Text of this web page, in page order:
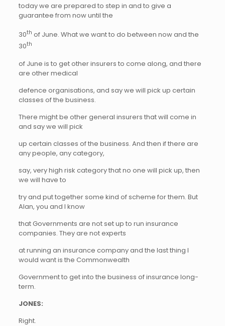
today we are prepared to step in and to give a
guarantee from now until the
30th of June. What we want to do between now and the
30th
of June is to get other insurers to come along, and there
are other medical
defence organisations, and say we will pick up certain
classes of the business.
There might be other general insurers that will come in
and say we will pick
up certain classes of the business. And then if there are
any people, any category,
say, very high risk category that no one will pick up, then
we will have to
try and put together some kind of scheme for them. But
Alan, you and I know
that Governments are not set up to run insurance
companies. They are not experts
at running an insurance company and the last thing I
would want is the Commonwealth
Government to get into the business of insurance long-
term.
JONES:
Right.